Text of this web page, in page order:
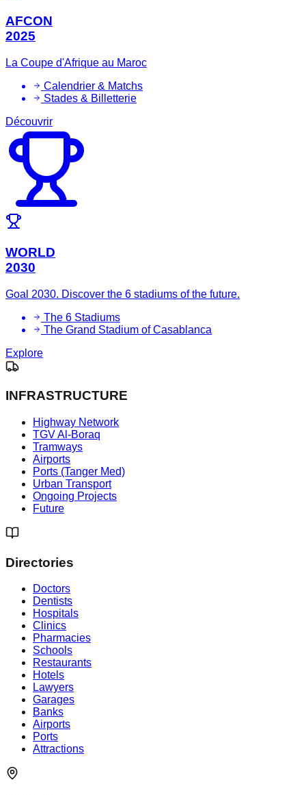
AFCON
2025
La Coupe d'Afrique au Maroc
Calendrier & Matchs
Stades & Billetterie
Découvrir
WORLD
2030
Goal 2030. Discover the 6 stadiums of the future.
The 6 Stadiums
The Grand Stadium of Casablanca
Explore
INFRASTRUCTURE
Highway Network
TGV Al-Boraq
Tramways
Airports
Ports (Tanger Med)
Urban Transport
Ongoing Projects
Future
Directories
Doctors
Dentists
Hospitals
Clinics
Pharmacies
Schools
Restaurants
Hotels
Lawyers
Garages
Banks
Airports
Ports
Attractions